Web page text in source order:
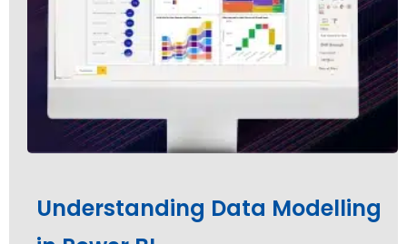
Understanding Data Modelling